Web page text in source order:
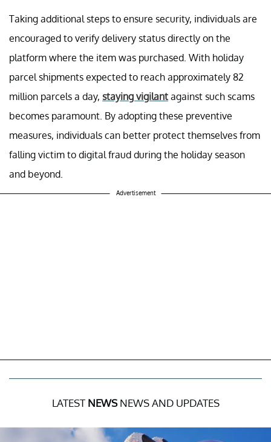
Taking additional steps to ensure security, individuals are
encouraged to verify delivery status directly on the
platform where the item was purchased. With holiday
parcel shipments expected to reach approximately 82
million parcels a day, staying vigilant against such scams
becomes paramount. By adopting these preventive
measures, individuals can better protect themselves from
falling victim to digital fraud during the holiday season
and beyond.
Advertisement
LATEST NEWSNEWS AND UPDATES